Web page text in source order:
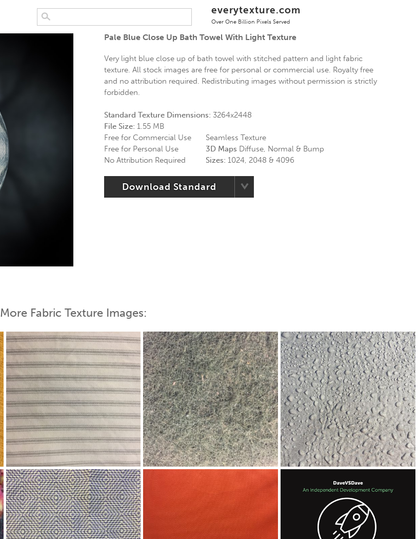
everytexture.com
Over One Billion Pixels Served
Pale Blue Close Up Bath Towel With Light Texture
Very light blue close up of bath towel with stitched pattern and light fabric
texture. All stock images are free for personal or commercial use. Royalty free
and no attribution required. Redistributing images without permission is strictly
forbidden.
Standard Texture Dimensions: 3264x2448
File Size:1.55 MB
Free for Commercial Use
Free for Personal Use
No Attribution Required
Seamless Texture
3D Maps Diffuse, Normal & Bump
Sizes: 1024, 2048 & 4096
Download Standard
More Fabric Texture Images: